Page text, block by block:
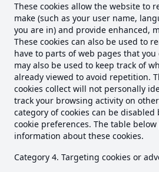
These cookies allow the website to
make (such as your user name,
you are in) and provide enhanced,
These cookies can also be used to
have to parts of web pages that you
may also be used to keep track of
already viewed to avoid repetition.
cookies collect will not personally
track your browsing activity on
category of cookies can be
cookie preferences. The table
information about these cookies.
Category 4. Targeting cookies or